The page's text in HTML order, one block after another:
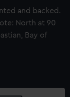
and backed.
North at 90
Bay of